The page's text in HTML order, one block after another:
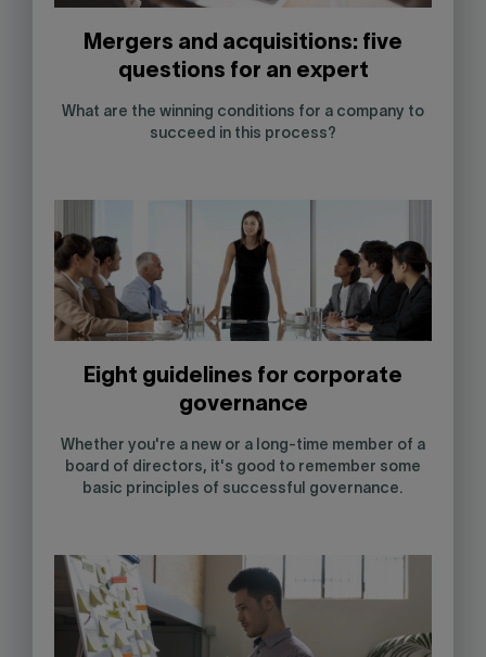
Mergers and acquisitions: five
questions for an expert
What are the winning conditions for a company to
succeed in this process?
Eight guidelines for corporate
governance
Whether you're a new or a long-time member of a
board of directors, it's good to remember some
basic principles of successful governance.